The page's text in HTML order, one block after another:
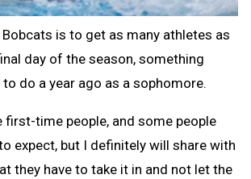
is to get as many athletes as
day of the season, something
to do a year ago as a sophomore.
first-time people, and some people
expect, but I definitely will share with
they have to take it in and not let the